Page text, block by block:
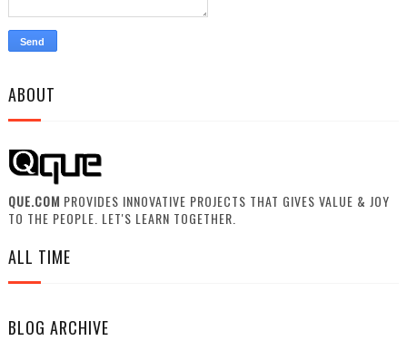
ABOUT
QUE.COM PROVIDES INNOVATIVE PROJECTS THAT GIVES VALUE & JOY
TO THE PEOPLE. LET'S LEARN TOGETHER.
ALL TIME
BLOG ARCHIVE